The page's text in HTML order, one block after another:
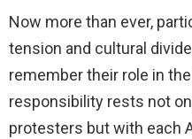
Now more than ever,
tension and cultural
remember their role in
responsibility rests not
protesters but with each